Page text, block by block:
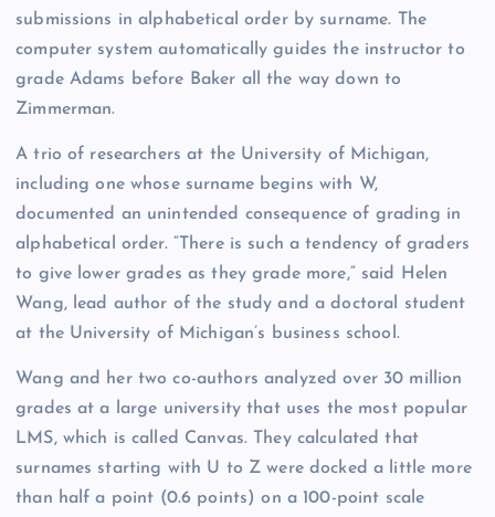
submissions in alphabetical order by surname. The
computer system automatically guides the instructor to
grade Adams before Baker all the way down to
Zimmerman.
A trio of researchers at the University of Michigan,
including one whose surname begins with W,
documented an unintended consequence of grading in
alphabetical order. “There is such a tendency of graders
to give lower grades as they grade more,” said Helen
Wang, lead author of the study and a doctoral student
at the University of Michigan’s business school.
Wang and her two co-authors analyzed over 30 million
grades at a large university that uses the most popular
LMS, which is called Canvas. They calculated that
surnames starting with U to Z were docked a little more
than half a point (0.6 points) on a 100-point scale